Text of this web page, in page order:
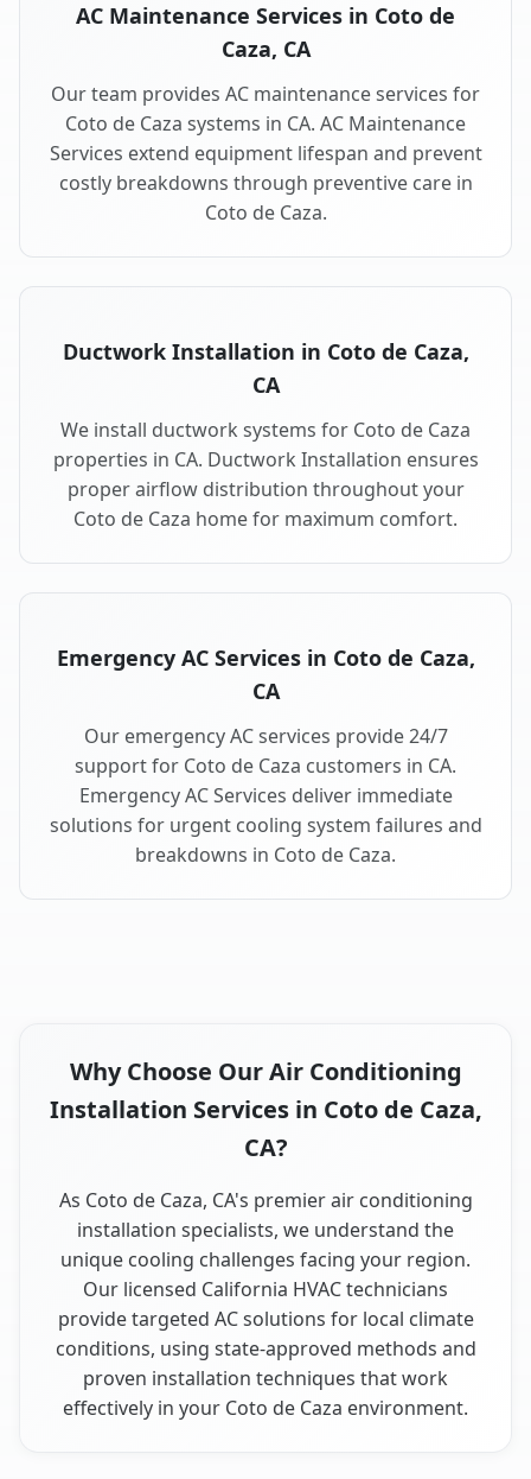
AC Maintenance Services in Coto de
Caza, CA
Our team provides AC maintenance services for
Coto de Caza systems in CA. AC Maintenance
Services extend equipment lifespan and prevent
costly breakdowns through preventive care in
Coto de Caza.
Ductwork Installation in Coto de Caza,
CA
We install ductwork systems for Coto de Caza
properties in CA. Ductwork Installation ensures
proper airflow distribution throughout your
Coto de Caza home for maximum comfort.
Emergency AC Services in Coto de Caza,
CA
Our emergency AC services provide 24/7
support for Coto de Caza customers in CA.
Emergency AC Services deliver immediate
solutions for urgent cooling system failures and
breakdowns in Coto de Caza.
Why Choose Our Air Conditioning
Installation Services in Coto de Caza,
CA?
As Coto de Caza, CA's premier air conditioning
installation specialists, we understand the
unique cooling challenges facing your region.
Our licensed California HVAC technicians
provide targeted AC solutions for local climate
conditions, using state-approved methods and
proven installation techniques that work
effectively in your Coto de Caza environment.